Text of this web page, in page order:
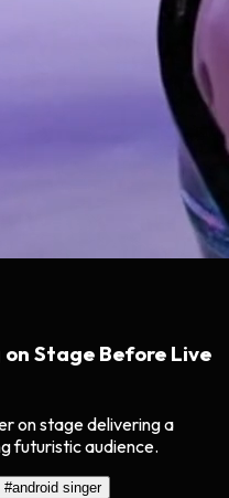
Stage Before Live
on stage delivering a
futuristic audience.
#android singer